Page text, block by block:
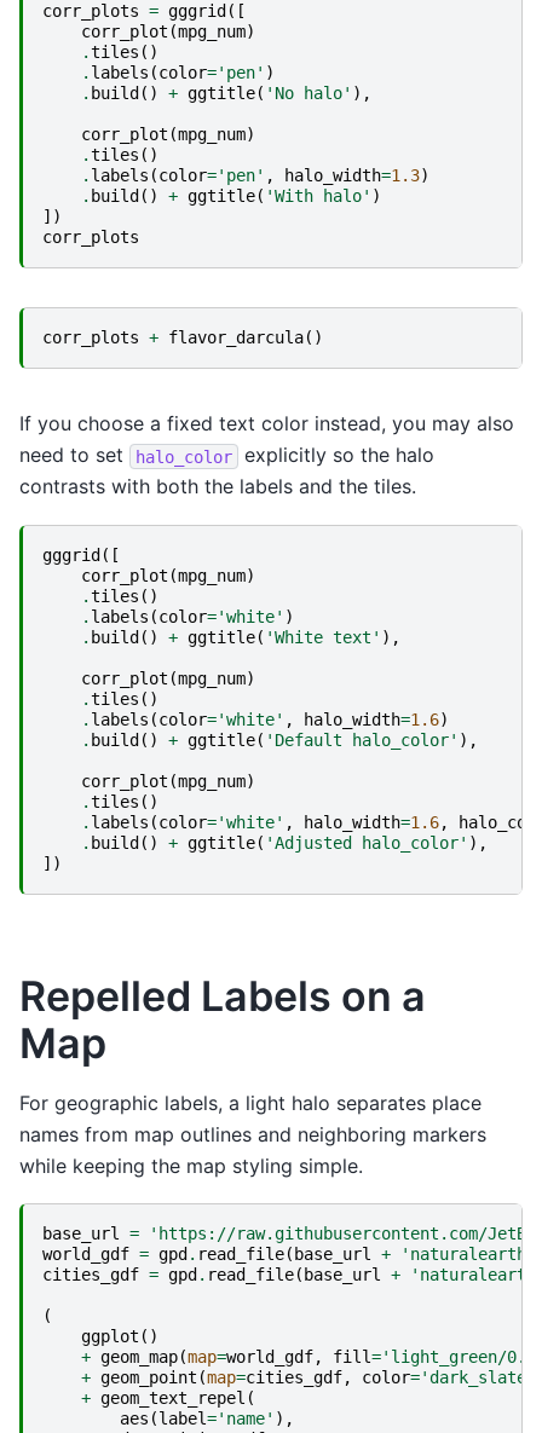
corr_plots = gggrid ([
corr_plot (mpg_num)
.tiles ()
. labels (color='pen' )
. build () + ggtitle( 'No halo' ),
corr_plot (mpg_num)
.tiles ()
. labels (color='pen' , halo_width=1.3)
. build () + ggtitle( 'With halo' )
])
corr_plots
corr_plots + flavor_darcula()
If you choose a fixed text color instead, you may also
need to set
halo_color
explicitly so the halo
contrasts with both the labels and the tiles.
gggrid ([
corr_plot (mpg_num)
.tiles ()
. labels (color='white' )
. build () + ggtitle( 'White text' ),
corr_plot (mpg_num)
.tiles ()
. labels (color='white' , halo_width=1.6)
. build () + ggtitle( 'Default halo_color' ),
corr_plot (mpg_num)
.tiles ()
. labels (color='white' , halo_width=1.6,
. build () + ggtitle( 'Adjusted halo_color' ),
])
Repelled Labels on a
Map
For geographic labels, a light halo separates place
names from map outlines and neighboring markers
while keeping the map styling simple.
base_url =
'https://raw.githubusercontent.com/
world_gdf = gpd . read_file( base_url +
cities_gdf = gpd . read_file( base_url +
(
ggplot ()
+ geom_map(map=world_gdf, fill='light_green/
+ geom_point (map=cities_gdf, color=
+ geom_text_repel (
aes (label='name' ),